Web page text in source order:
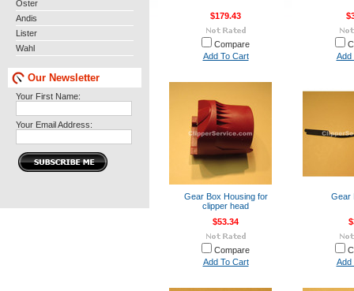
Oster
Andis
Lister
Wahl
Our Newsletter
Your First Name:
Your Email Address:
$179.43
Compare
Add To Cart
Add
Gear Box Housing for
clipper head
$53.34
Compare
Add To Cart
Gear
Add